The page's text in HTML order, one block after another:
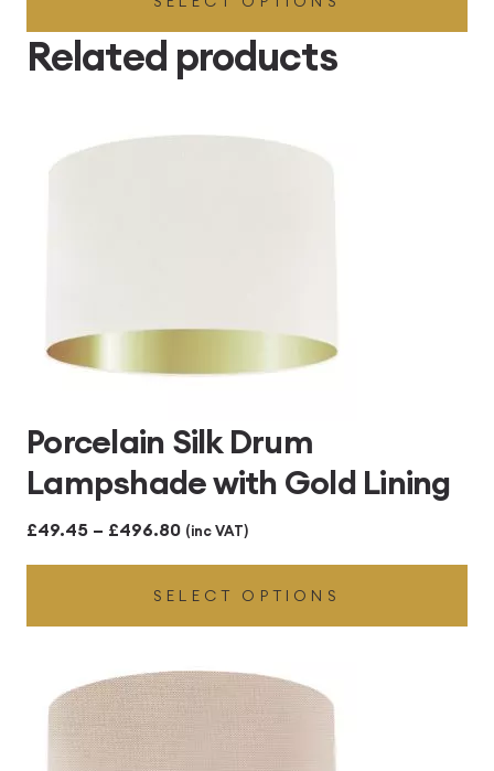
through
£496.80
Related products
Porcelain Silk Drum
Lampshade with Gold Lining
£49.45 – £496.80Price
range:
£49.45
through
£496.80
(inc VAT)
SELECT OPTIONS